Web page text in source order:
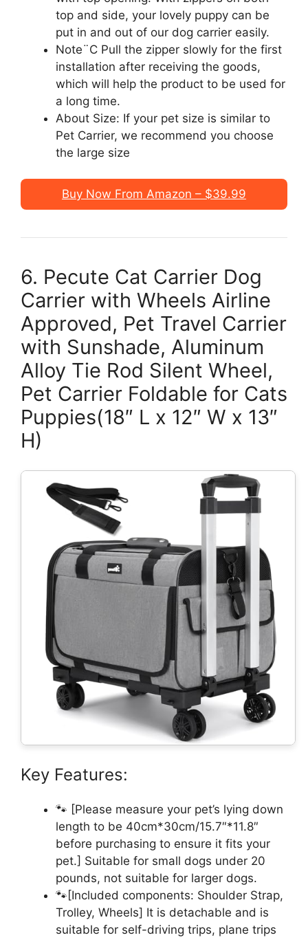
top and side, your lovely puppy can be
put in and out of our dog carrier easily.
Note¨C Pull the zipper slowly for the first
installation after receiving the goods,
which will help the product to be used for
a long time.
About Size: If your pet size is similar to
Pet Carrier, we recommend you choose
the large size
Buy Now From Amazon – $39.99
6. Pecute Cat Carrier Dog
Carrier with Wheels Airline
Approved, Pet Travel Carrier
with Sunshade, Aluminum
Alloy Tie Rod Silent Wheel,
Pet Carrier Foldable for Cats
Puppies(18″ L x 12″ W x 13″
H)
Key Features:
🐾 [Please measure your pet’s lying down
length to be 40cm*30cm/15.7″*11.8″
before purchasing to ensure it fits your
pet.] Suitable for small dogs under 20
pounds, not suitable for larger dogs.
🐾[Included components: Shoulder Strap,
Trolley, Wheels] It is detachable and is
suitable for self-driving trips, plane trips